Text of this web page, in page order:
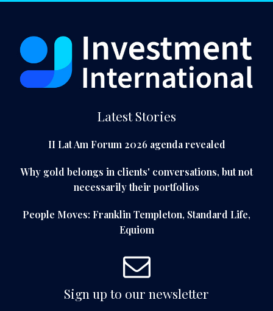
Latest Stories
II Lat Am Forum 2026 agenda revealed
Why gold belongs in clients' conversations, but not
necessarily their portfolios
People Moves: Franklin Templeton, Standard Life,
Equiom
Sign up to our newsletter